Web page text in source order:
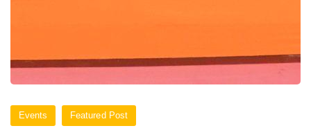
Events Featured Post